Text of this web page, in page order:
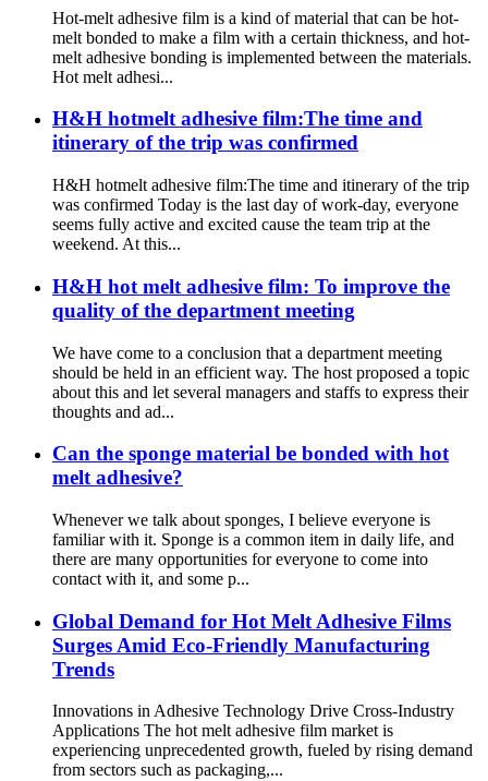
Hot-melt adhesive film is a kind of material that can be hot-
melt bonded to make a film with a certain thickness, and hot-
melt adhesive bonding is implemented between the materials.
Hot melt adhesi...
H&H hotmelt adhesive film:The time and
itinerary of the trip was confirmed
H&H hotmelt adhesive film:The time and itinerary of the trip
was confirmed Today is the last day of work-day, everyone
seems fully active and excited cause the team trip at the
weekend. At this...
H&H hot melt adhesive film: To improve the
quality of the department meeting
We have come to a conclusion that a department meeting
should be held in an efficient way. The host proposed a topic
about this and let several managers and staffs to express their
thoughts and ad...
Can the sponge material be bonded with hot
melt adhesive?
Whenever we talk about sponges, I believe everyone is
familiar with it. Sponge is a common item in daily life, and
there are many opportunities for everyone to come into
contact with it, and some p...
Global Demand for Hot Melt Adhesive Films
Surges Amid Eco-Friendly Manufacturing
Trends
Innovations in Adhesive Technology Drive Cross-Industry
Applications The hot melt adhesive film market is
experiencing unprecedented growth, fueled by rising demand
from sectors such as packaging,...